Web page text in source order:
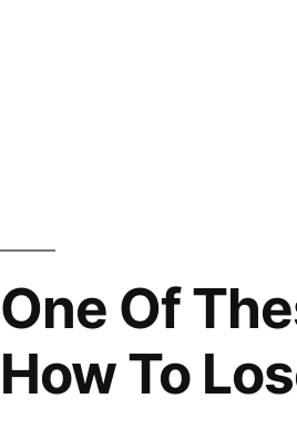
One Of
How To